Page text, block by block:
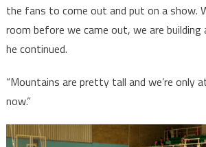
the fans to come out and put on a show.
room before we came out, we are building
he continued.
“Mountains are pretty tall and we’re only
now.”